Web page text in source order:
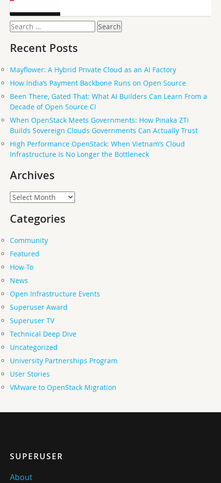
Search
for:
Recent Posts
Mayflower: A Hybrid Private Cloud as an AI Factory
How India’s Payment Backbone Runs on Open Source
Been There, Gated That: What AI Builders Can Learn From a
Decade of Open Source CI
When OpenStack Meets Governments: How Pinaka ZTi
Builds Sovereign Clouds Governments Can Actually Trust
High Performance OpenStack: When Vietnam’s Cloud
Infrastructure Is No Longer the Bottleneck
Archives
Archives
Categories
Community
Featured
How-To
News
Open Infrastructure Events
Superuser Award
Superuser TV
Technical Deep Dive
Uncategorized
University Partnerships Program
User Stories
VMware to OpenStack Migration
SUPERUSER
About